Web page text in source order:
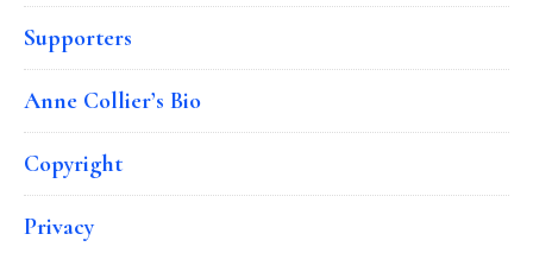
Supporters
Anne Collier’s Bio
Copyright
Privacy